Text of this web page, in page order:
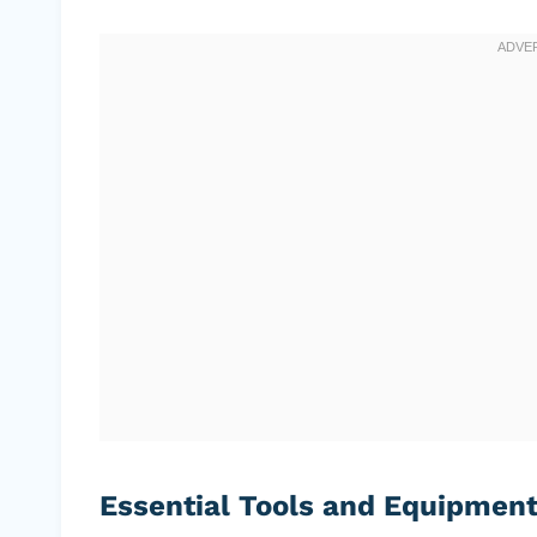
Essential Tools and Equipment